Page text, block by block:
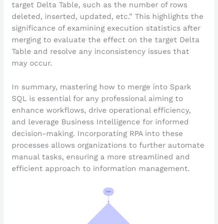
target Delta Table, such as the number of rows
deleted, inserted, updated, etc.” This highlights the
significance of examining execution statistics after
merging to evaluate the effect on the target Delta
Table and resolve any inconsistency issues that
may occur.
In summary, mastering how to merge into Spark
SQL is essential for any professional aiming to
enhance workflows, drive operational efficiency,
and leverage Business Intelligence for informed
decision-making. Incorporating RPA into these
processes allows organizations to further automate
manual tasks, ensuring a more streamlined and
efficient approach to information management.